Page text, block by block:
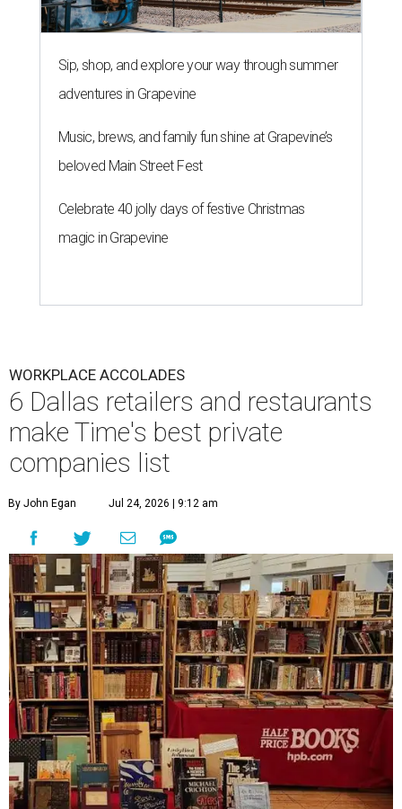
Sip, shop, and explore your way through summer
adventures in Grapevine
Music, brews, and family fun shine at Grapevine’s
beloved Main Street Fest
Celebrate 40 jolly days of festive Christmas
magic in Grapevine
WORKPLACE ACCOLADES
6 Dallas retailers and restaurants
make Time's best private
companies list
By John Egan Jul 24, 2026 | 9:12 am